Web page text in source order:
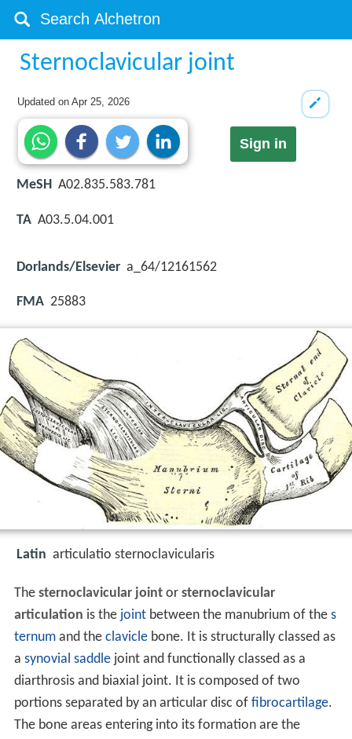
Sternoclavicular joint
Updated onApr 25, 2026
Sign in
MeSH A02.835.583.781
TA A03.5.04.001
Dorlands/Elsevier a_64/12161562
FMA 25883
Latin articulatio sternoclavicularis
The sternoclavicular jointor sternoclavicular
articulation is the jointbetween the manubrium of the s
ternumand the claviclebone. It is structurally classed as
a synovial saddlejoint and functionally classed as a
diarthrosis and biaxial joint. It is composed of two
portions separated by an articular disc of fibrocartilage.
The bone areas entering into its formation are the